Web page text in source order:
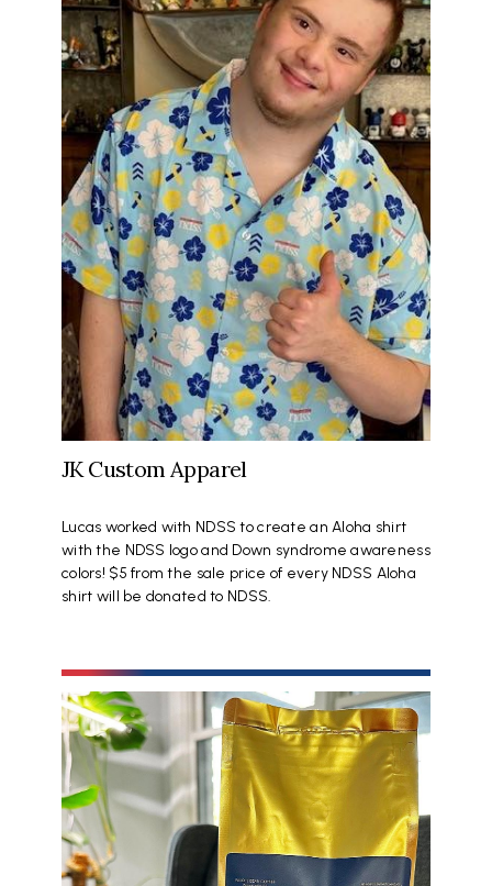
JK Custom Apparel
Lucas worked with NDSS to create an Aloha shirt
with the NDSS logo and Down syndrome awareness
colors! $5 from the sale price of every NDSS Aloha
shirt will be donated to NDSS.